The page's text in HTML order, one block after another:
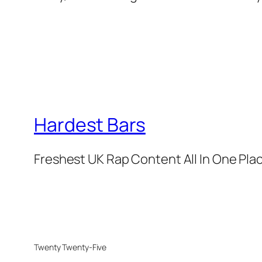
Hardest Bars
Freshest UK Rap Content All In One
Twenty Twenty-Five